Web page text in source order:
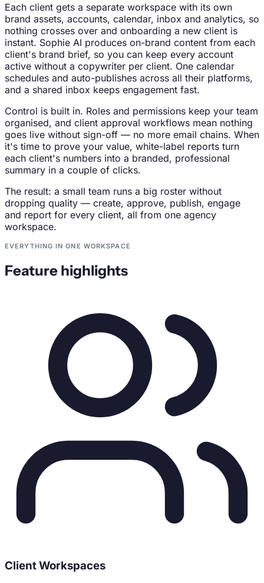
Each client gets a separate workspace with its own
brand assets, accounts, calendar, inbox and analytics, so
nothing crosses over and onboarding a new client is
instant. Sophie AI produces on-brand content from each
client's brand brief, so you can keep every account
active without a copywriter per client. One calendar
schedules and auto-publishes across all their platforms,
and a shared inbox keeps engagement fast.
Control is built in. Roles and permissions keep your team
organised, and client approval workflows mean nothing
goes live without sign-off — no more email chains. When
it's time to prove your value, white-label reports turn
each client's numbers into a branded, professional
summary in a couple of clicks.
The result: a small team runs a big roster without
dropping quality — create, approve, publish, engage
and report for every client, all from one agency
workspace.
EVERYTHING IN ONE WORKSPACE
Feature highlights
Client Workspaces